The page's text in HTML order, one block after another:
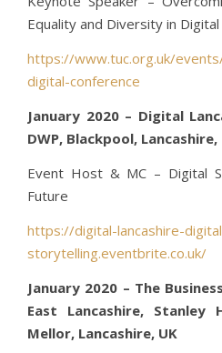
Equality and Diversity in Digital
https://www.tuc.org.uk/
digital-conference
January 2020 – Digital
DWP, Blackpool, Lancashire,
Event Host & MC – Digital
Future
https://digital-lancashire-
storytelling.eventbrite.co.uk/
January 2020 – The
East Lancashire, Stanley
Mellor, Lancashire, UK